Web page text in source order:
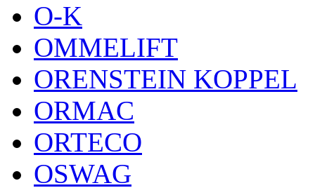
O-K
OMMELIFT
ORENSTEIN KOPPEL
ORMAC
ORTECO
OSWAG